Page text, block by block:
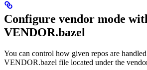
Configure vendor mode
VENDOR.bazel
You can control how given repos are
VENDOR.bazel file located under the